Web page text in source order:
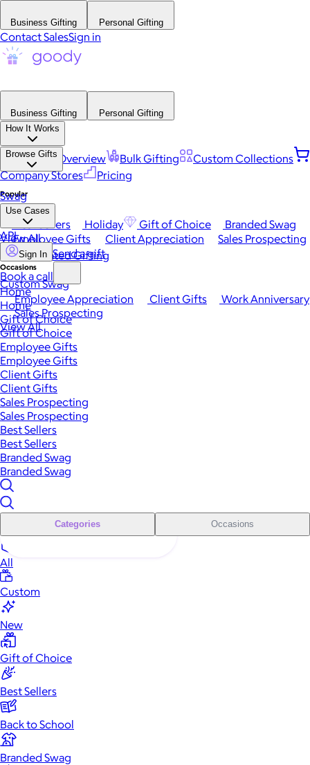
Business Gifting Personal Gifting
Contact SalesSign in
Business Gifting
Personal Gifting
How It Works
Platform Overview Bulk Gifting
Custom Collections
Company Stores
Pricing
Browse Gifts
Popular
Best Sellers Holiday Gift of Choice
Branded Swag
View All
Occasions
Employee Appreciation Client Gifts
Work Anniversary
Sales Prospecting
View All
Swag
Use Cases
Employee Gifts Client Appreciation
Sales Prospecting
Automated Gifting
Custom Swag
API
Sign In Send a gift
Book a call
Home
Home
Gift of Choice
Gift of Choice
Employee Gifts
Employee Gifts
Client Gifts
Client Gifts
Sales Prospecting
Sales Prospecting
Best Sellers
Best Sellers
Branded Swag
Branded Swag
Categories Occasions
All
Custom
New
Gift of Choice
Best Sellers
Back to School
Branded Swag